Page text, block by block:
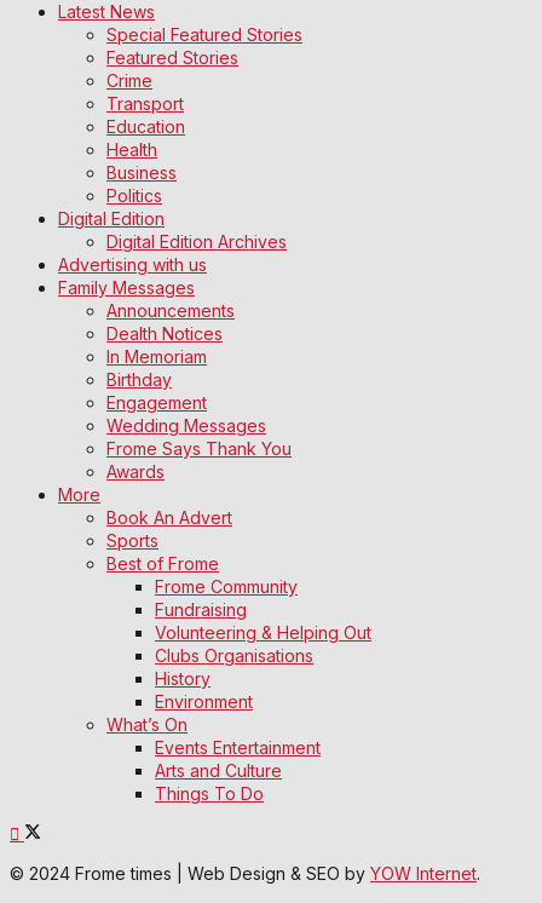
Latest News
Special Featured Stories
Featured Stories
Crime
Transport
Education
Health
Business
Politics
Digital Edition
Digital Edition Archives
Advertising with us
Family Messages
Announcements
Dealth Notices
In Memoriam
Birthday
Engagement
Wedding Messages
Frome Says Thank You
Awards
More
Book An Advert
Sports
Best of Frome
Frome Community
Fundraising
Volunteering & Helping Out
Clubs Organisations
History
Environment
What’s On
Events Entertainment
Arts and Culture
Things To Do
© 2024 Frome times | Web Design & SEO by YOW Internet.